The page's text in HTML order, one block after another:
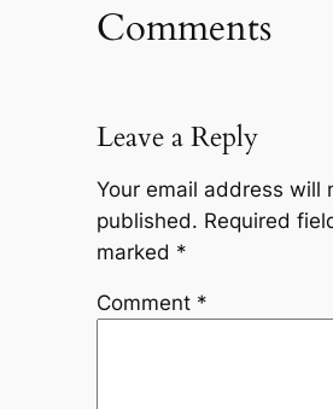
Comments
Leave a Reply
Your email address will
published. Required
marked *
Comment *